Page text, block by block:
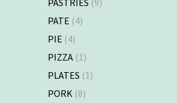
PASTRIES (9)
PATE (4)
PIE (4)
PIZZA (1)
PLATES (1)
PORK (8)